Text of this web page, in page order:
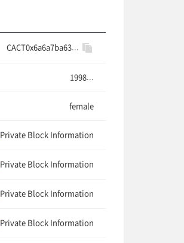
CACT0x6a6a7ba63...
1998...
female
Private Block Information
Private Block Information
Private Block Information
Private Block Information